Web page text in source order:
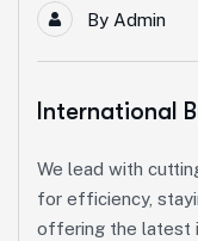
By Admin
International
We lead with
for efficiency,
offering the latest